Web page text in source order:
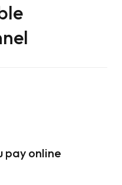
pay online